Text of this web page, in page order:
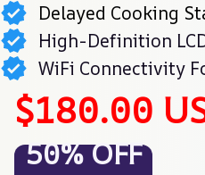
Delayed Cooking
High-Definition
WiFi Connectivity
$180.00
50% OFF